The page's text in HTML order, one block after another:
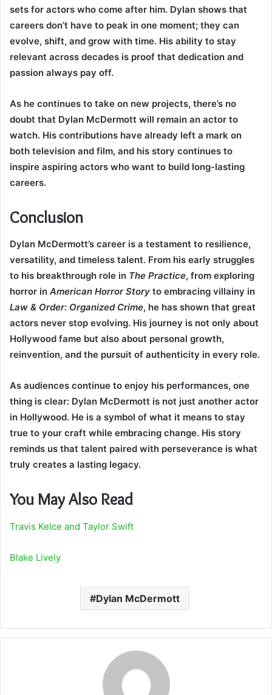
sets for actors who come after him. Dylan shows that
careers don’t have to peak in one moment; they can
evolve, shift, and grow with time. His ability to stay
relevant across decades is proof that dedication and
passion always pay off.
As he continues to take on new projects, there’s no
doubt that Dylan McDermott will remain an actor to
watch. His contributions have already left a mark on
both television and film, and his story continues to
inspire aspiring actors who want to build long-lasting
careers.
Conclusion
Dylan McDermott’s career is a testament to resilience,
versatility, and timeless talent. From his early struggles
to his breakthrough role in The Practice, from exploring
horror in American Horror Story to embracing villainy in
Law & Order: Organized Crime, he has shown that great
actors never stop evolving. His journey is not only about
Hollywood fame but also about personal growth,
reinvention, and the pursuit of authenticity in every role.
As audiences continue to enjoy his performances, one
thing is clear: Dylan McDermott is not just another actor
in Hollywood. He is a symbol of what it means to stay
true to your craft while embracing change. His story
reminds us that talent paired with perseverance is what
truly creates a lasting legacy.
You May Also Read
Travis Kelce and Taylor Swift
Blake Lively
Dylan McDermott